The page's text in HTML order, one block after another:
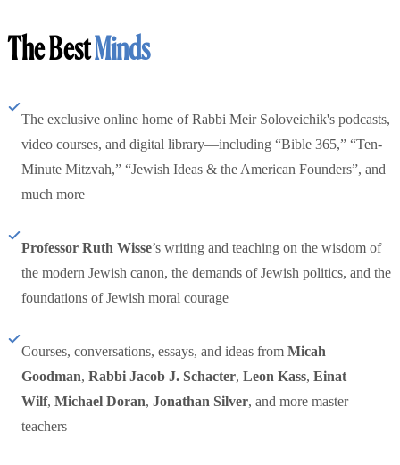
The BestMinds
The exclusive online home of Rabbi Meir Soloveichik's podcasts,
video courses, and digital library—including “Bible 365,” “Ten-
Minute Mitzvah,” “Jewish Ideas & the American Founders”, and
much more
Professor Ruth Wisse’s writing and teaching on the wisdom of
the modern Jewish canon, the demands of Jewish politics, and the
foundations of Jewish moral courage
Courses, conversations, essays, and ideas from Micah
Goodman, Rabbi Jacob J. Schacter, Leon Kass, Einat
Wilf, Michael Doran, Jonathan Silver, and more master
teachers